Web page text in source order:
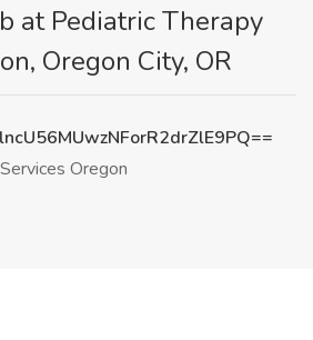
at Pediatric Therapy
Oregon City, OR
Oregon